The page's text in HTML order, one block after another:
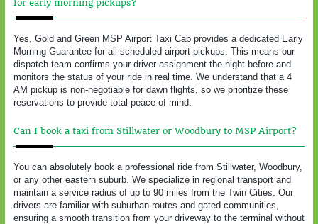
for early morning pickups?
Yes, Gold and Green MSP Airport Taxi Cab provides a dedicated Early
Morning Guarantee for all scheduled airport pickups. This means our
dispatch team confirms your driver assignment the night before and
monitors the status of your ride in real time. We understand that a 4
AM pickup is non-negotiable for dawn flights, so we prioritize these
reservations to provide total peace of mind.
Can I book a taxi from Stillwater or Woodbury to MSP Airport?
You can absolutely book a professional ride from Stillwater, Woodbury,
or any other eastern suburb. We specialize in regional transport and
maintain a service radius of up to 90 miles from the Twin Cities. Our
drivers are familiar with suburban routes and gated communities,
ensuring a smooth transition from your driveway to the terminal without